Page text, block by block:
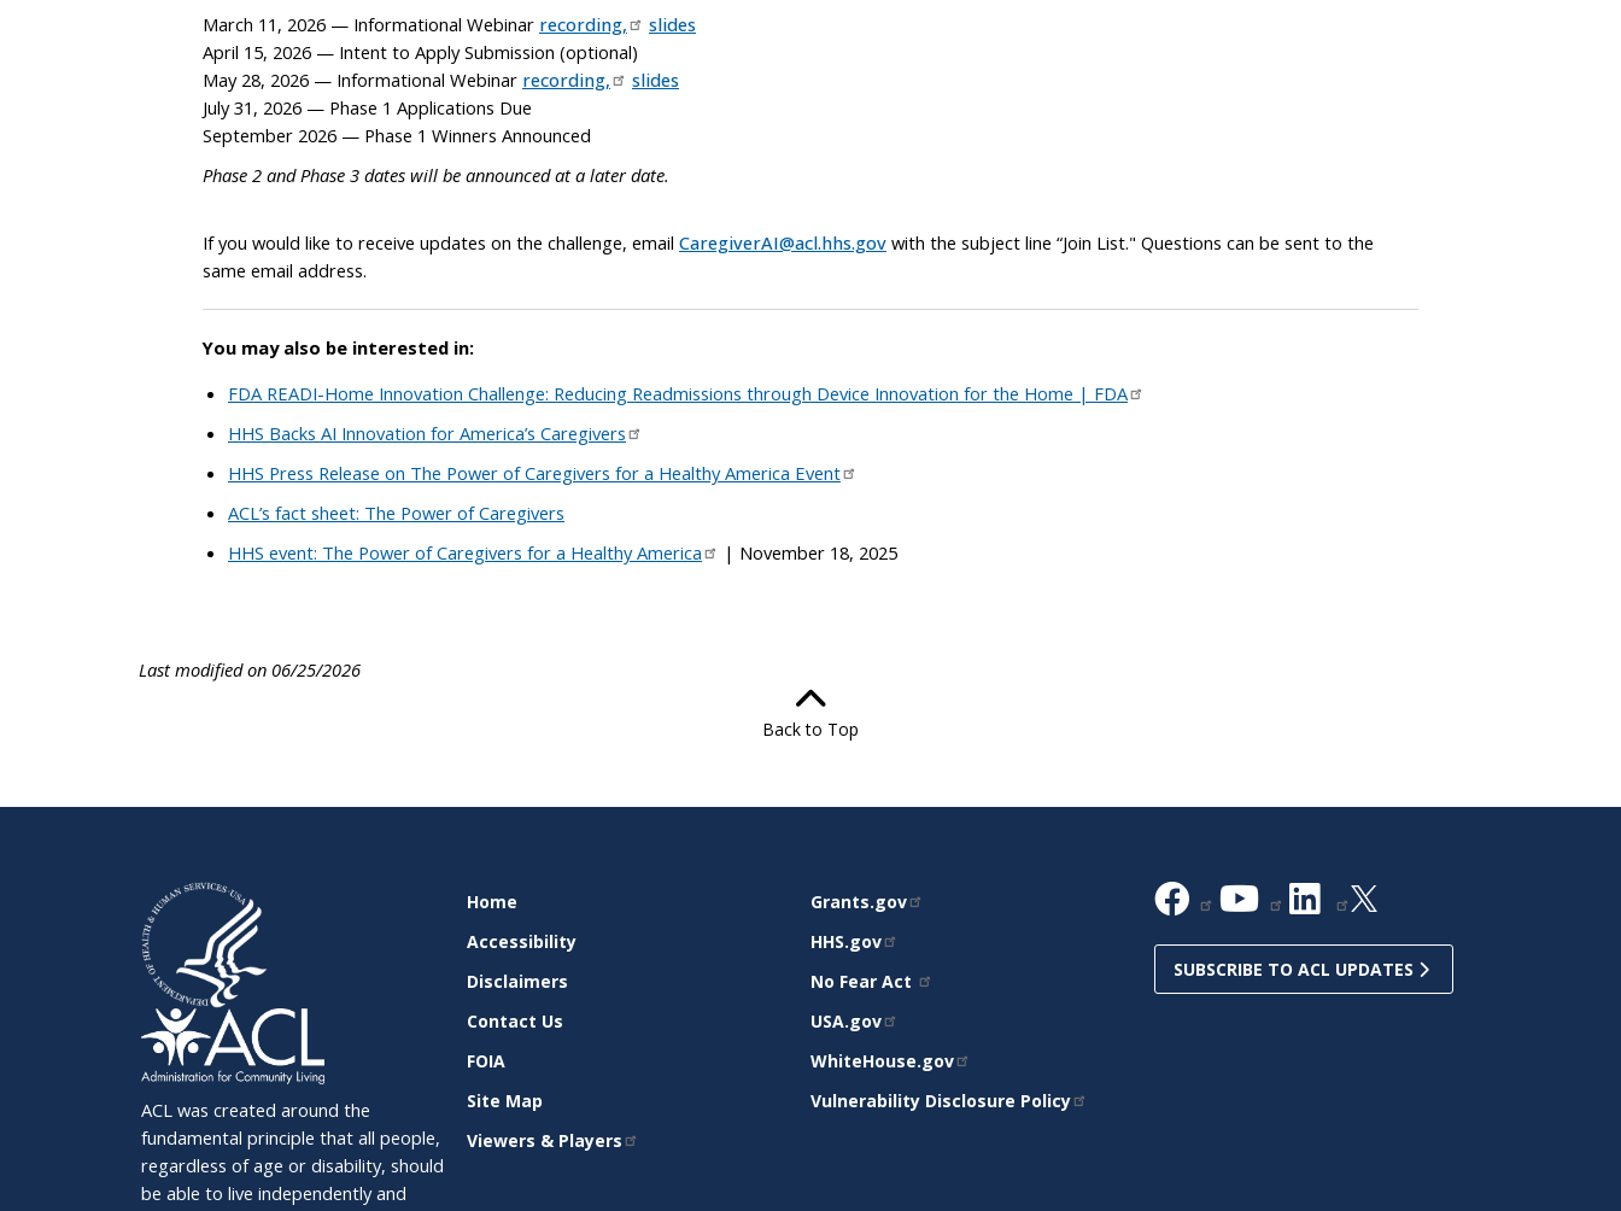
March 11, 2026 — Informational Webinar recording,
slides
April 15, 2026 — Intent to Apply Submission (optional)
May 28, 2026 — Informational Webinar recording,
slides
July 31, 2026 — Phase 1 Applications Due
September 2026 — Phase 1 Winners Announced
Phase 2 and Phase 3 dates will be announced at a later date.
If you would like to receive updates on the challenge, email CaregiverAI@acl.hhs.gov with the subject line “Join List." Questions can be sent to the
same email address.
You may also be interested in:
FDA READI-Home Innovation Challenge: Reducing Readmissions through Device Innovation for the Home | FDA
HHS Backs AI Innovation for America’s Caregivers
HHS Press Release on The Power of Caregivers for a Healthy America Event
ACL’s fact sheet: The Power of Caregivers
HHS event: The Power of Caregivers for a Healthy America
| November 18, 2025
Last modified on 06/25/2026
Back to Top
ACL was created around the
fundamental principle that all people,
regardless of age or disability, should
be able to live independently and
SITE
SUPPORT
Home
Accessibility
Disclaimers
Contact Us
FOIA
Site Map
Viewers & Players
RELATED
SITES
Grants.gov
HHS.gov
No Fear Act
USA.gov
WhiteHouse.gov
Vulnerability Disclosure Policy
SUBSCRIBE TO ACL UPDATES